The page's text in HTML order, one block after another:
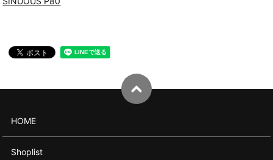
HOME
Shoplist